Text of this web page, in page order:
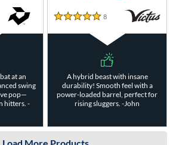
at an
swing
pop—
hitters. -
5 Stars
8
A hybrid beast with insane
durability! Smooth feel with a
power-loaded barrel, perfect for
rising sluggers. -John